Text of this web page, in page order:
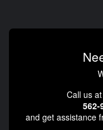
Call us at
562-
and get assistance